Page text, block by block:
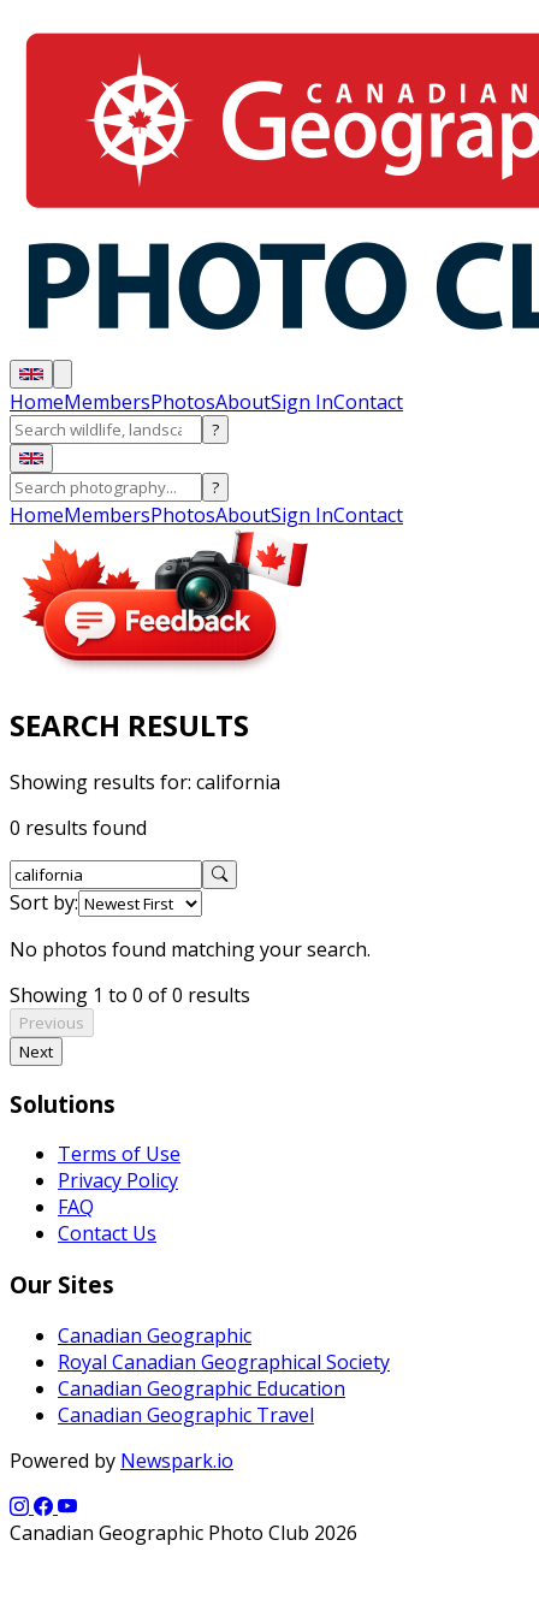
HomeMembersPhotosAboutSign InContact
?
?
HomeMembersPhotosAboutSign InContact
SEARCH RESULTS
Showing results for: california
0 results found
Sort by:
No photos found matching your search.
Showing 1 to 0 of 0 results
Previous
Next
Solutions
Terms of Use
Privacy Policy
FAQ
Contact Us
Our Sites
Canadian Geographic
Royal Canadian Geographical Society
Canadian Geographic Education
Canadian Geographic Travel
Powered by Newspark.io
Canadian Geographic Photo Club 2026